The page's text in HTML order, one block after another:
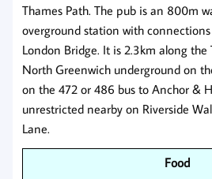
Thames Path. The pub is an 800m
overground station with
London Bridge. It is 2.3km along the
North Greenwich underground on
on the 472 or 486 bus to Anchor &
unrestricted nearby on Riverside
Lane.
Food